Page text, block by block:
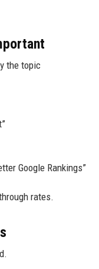
the topic
Google Rankings”
rates.